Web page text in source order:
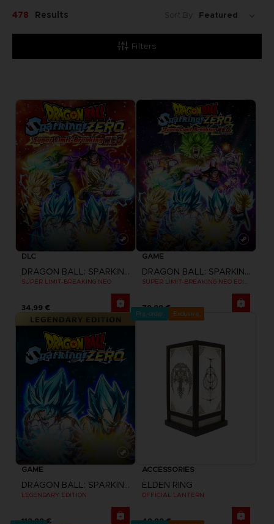
Filters
478 Results Sort By:
DLC
DRAGON BALL: SPARKING! ZERO
SUPER LIMIT-BREAKING NEO
34,99 €
GAME
DRAGON BALL: SPARKING! ZERO
79,99 €
GAME
DRAGON BALL: SPARKING! ZERO
LEGENDARY EDITION
119,99 €
Pre-order Exclusive
ACCESSORIES
ELDEN RING
OFFICIAL LANTERN
49,99 €